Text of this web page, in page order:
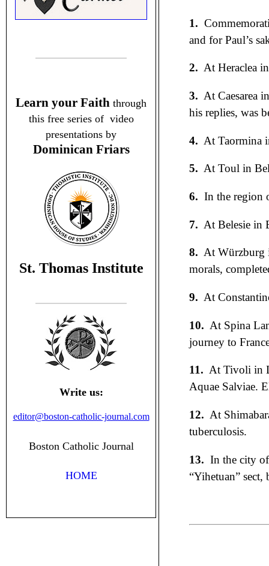
Learn your Faith through
this free series of video
presentations by
Dominican Friars
St. Thomas Institute
Write us:
editor@boston-catholic-journal.com
Boston Catholic Journal
HOME
1.
and for Paul’s
2. At Heraclea
3. At Caesarea
his replies, was
4. At Taormina
5. At Toul in
6. In the region
7. At Belesie in
8. At Würzburg
morals,
9. At
10. At Spina
journey to
11. At Tivoli in
Aquae Salviae.
12. At
tuberculosis.
13. In the city
“Yihetuan”